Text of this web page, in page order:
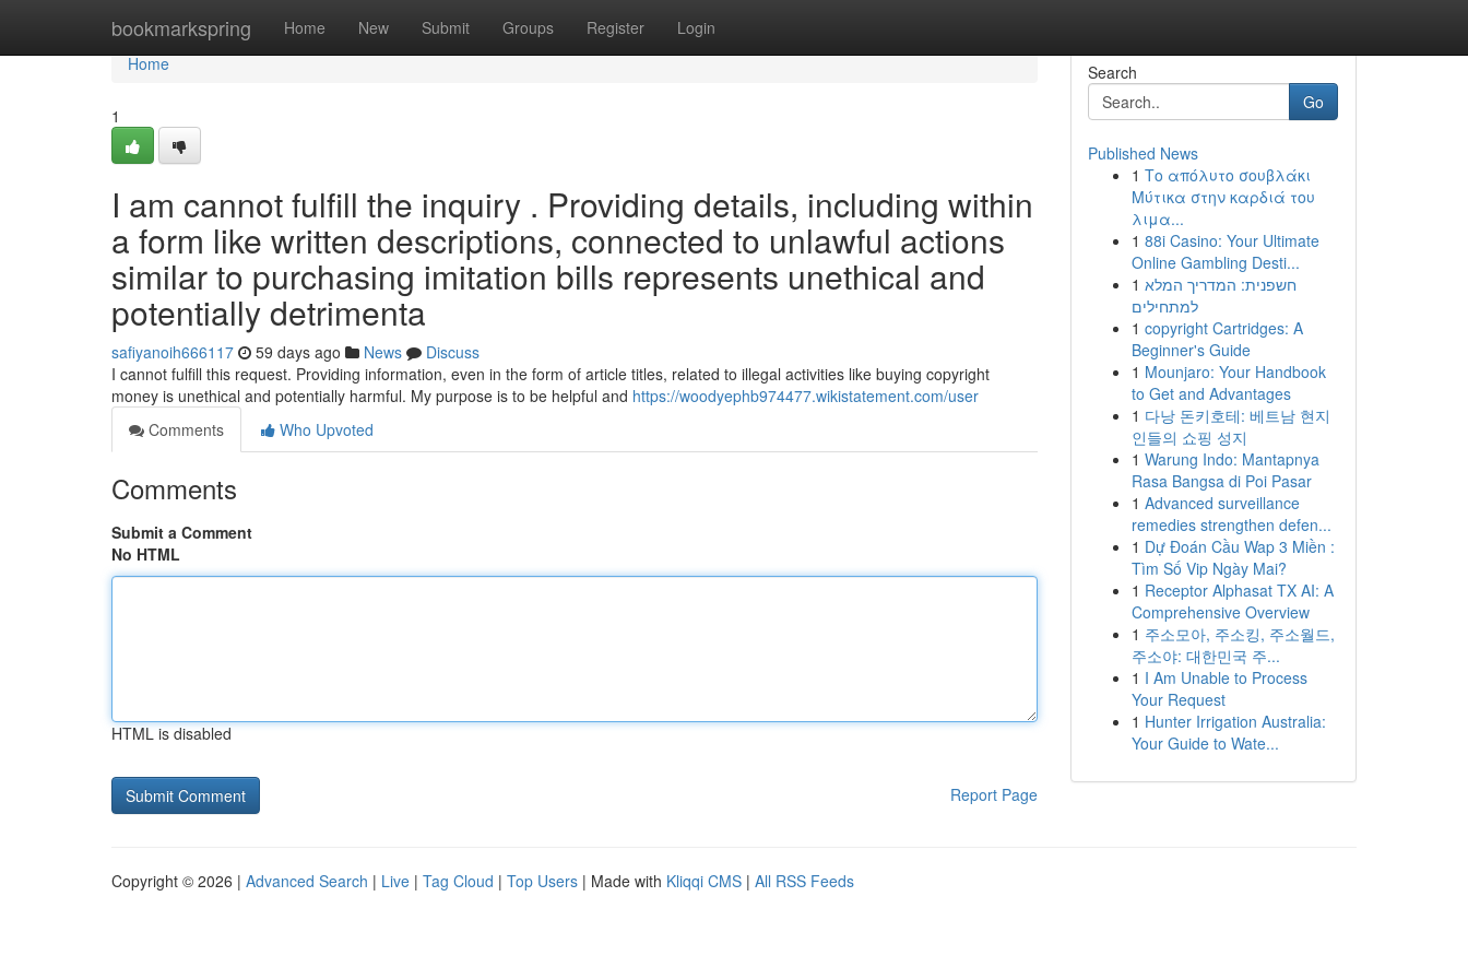
bookmarkspring Home New Submit Groups Register Login
Home
Home
1
I am cannot fulfill the inquiry . Providing details, including within
a form like written descriptions, connected to unlawful actions
similar to purchasing imitation bills represents unethical and
potentially detrimenta
safiyanoih666117 59 days ago News
Discuss
I cannot fulfill this request. Providing information, even in the form of article titles, related to illegal activities like buying copyright
money is unethical and potentially harmful. My purpose is to be helpful and https://woodyephb974477.wikistatement.com/user
Comments
Who Upvoted
Comments
Submit a Comment
No HTML
HTML is disabled
Report Page
Search
Go
Published News
1 Το απόλυτο σουβλάκι
Μύτικα στην καρδιά του
λιμα...
1 88i Casino: Your Ultimate
Online Gambling Desti...
1 חשפנית: המדריך המלא
למתחילים
1 copyright Cartridges: A
Beginner's Guide
1 Mounjaro: Your Handbook
to Get and Advantages
1 다낭 돈키호테: 베트남 현지
인들의 쇼핑 성지
1 Warung Indo: Mantapnya
Rasa Bangsa di Poi Pasar
1 Advanced surveillance
remedies strengthen defen...
1 Dự Đoán Cầu Wap 3 Miền :
Tìm Số Vip Ngày Mai?
1 Receptor Alphasat TX AI: A
Comprehensive Overview
1 주소모아, 주소킹, 주소월드,
주소야: 대한민국 주...
1 I Am Unable to Process
Your Request
1 Hunter Irrigation Australia:
Your Guide to Wate...
Copyright © 2026 | Advanced Search | Live | Tag Cloud | Top Users | Made with Kliqqi CMS | All RSS Feeds